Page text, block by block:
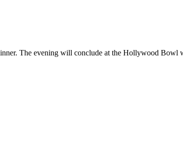
The evening will conclude at the Hollywood Bowl